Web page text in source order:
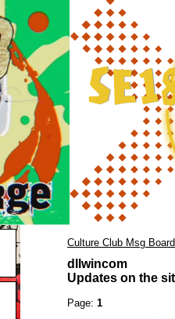
Culture Club Msg Board
dllwincom
Updates on the
Page: 1